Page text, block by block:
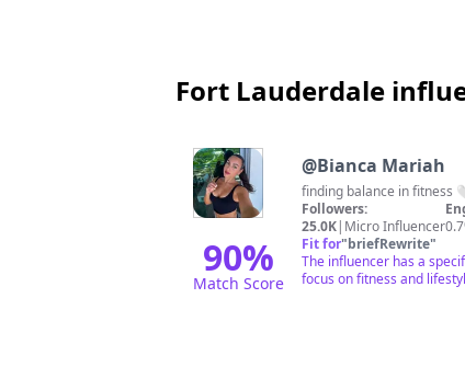
Fort Lauderdale
90%
Match Score
@Bianca Mariah
finding balance in fitness
Followers:
25.0K| Micro Influencer
Fit for"briefRewrite"
The influencer has a
focus on fitness and